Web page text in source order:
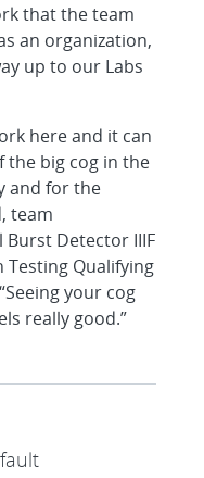
that the team
an organization,
up to our Labs
here and it can
the big cog in the
and for the
team
Detector IIIF
Testing Qualifying
your cog
really good.”